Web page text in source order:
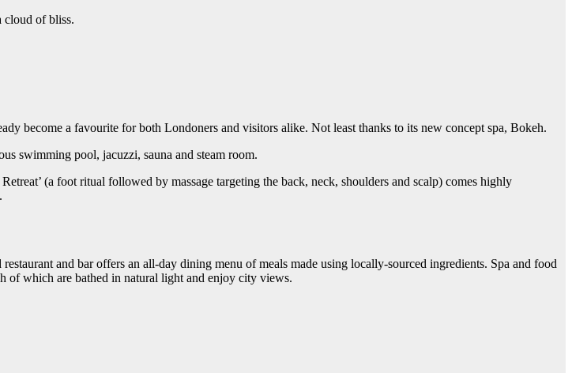
cloud of bliss.
become a favourite for both Londoners and visitors alike. Not least thanks to its new concept spa, Bokeh.
swimming pool, jacuzzi, sauna and steam room.
(a foot ritual followed by massage targeting the back, neck, shoulders and scalp) comes highly
and bar offers an all-day dining menu of meals made using locally-sourced ingredients. Spa and food
of which are bathed in natural light and enjoy city views.